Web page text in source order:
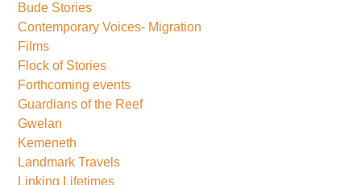
Bude Stories
Contemporary Voices- Migration
Films
Flock of Stories
Forthcoming events
Guardians of the Reef
Gwelan
Kemeneth
Landmark Travels
Linking Lifetimes